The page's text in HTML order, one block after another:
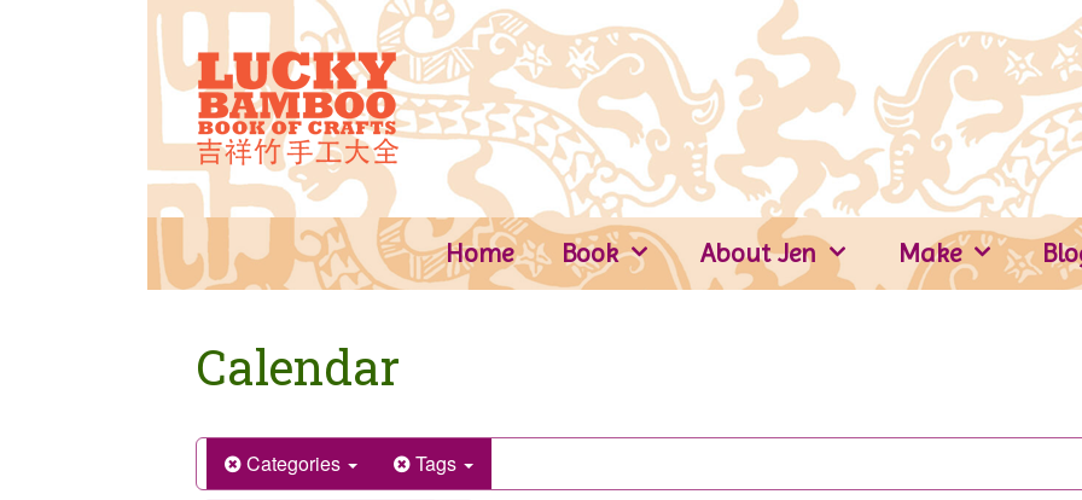
Home Book About Jen Make
Calendar
Categories
Tags